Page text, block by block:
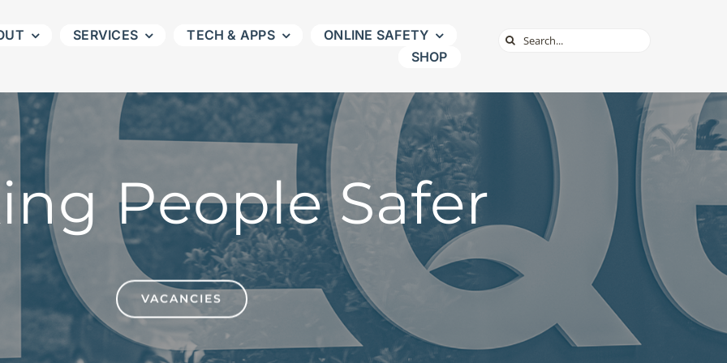
SERVICES TECH & APPS
ONLINE SAFETY
SHOP
Search
People Safer
VACANCIES